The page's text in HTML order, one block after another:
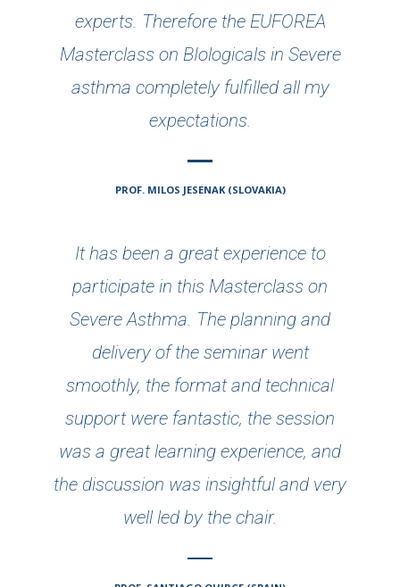
experts. Therefore the EUFOREA
Masterclass on BIologicals in Severe
asthma completely fulfilled all my
expectations.
PROF. MILOS JESENAK (SLOVAKIA)
It has been a great experience to
participate in this Masterclass on
Severe Asthma. The planning and
delivery of the seminar went
smoothly, the format and technical
support were fantastic, the session
was a great learning experience, and
the discussion was insightful and very
well led by the chair.